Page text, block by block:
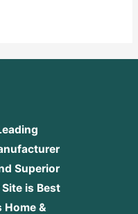
Superior
is Best
Home &